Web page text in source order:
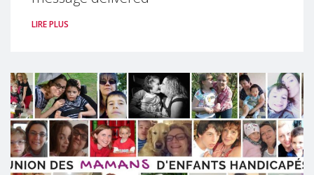
LIRE PLUS